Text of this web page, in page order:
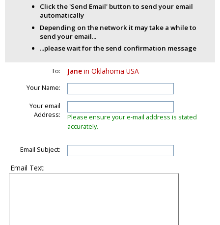
Click the 'Send Email' button to send your email
automatically
Depending on the network it may take a while to
send your email...
...please wait for the send confirmation message
To: Jane in Oklahoma USA
Your Name:
Your email
Address:
Please ensure your e-mail address is stated
accurately.
Email Subject:
Email Text: